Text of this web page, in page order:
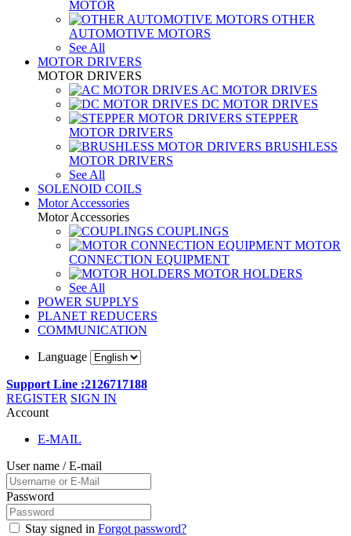
MOTOR
OTHER
AUTOMOTIVE MOTORS
See All
MOTOR DRIVERS
MOTOR DRIVERS
AC MOTOR DRIVES
DC MOTOR DRIVES
STEPPER
MOTOR DRIVERS
BRUSHLESS
MOTOR DRIVERS
See All
SOLENOID COILS
Motor Accessories
Motor Accessories
COUPLINGS
MOTOR
CONNECTION EQUIPMENT
MOTOR HOLDERS
See All
POWER SUPPLYS
PLANET REDUCERS
COMMUNICATION
Language
Support Line :2126717188
REGISTER SIGN IN
Account
E-MAIL
User name / E-mail
Password
Stay signed in Forgot password?